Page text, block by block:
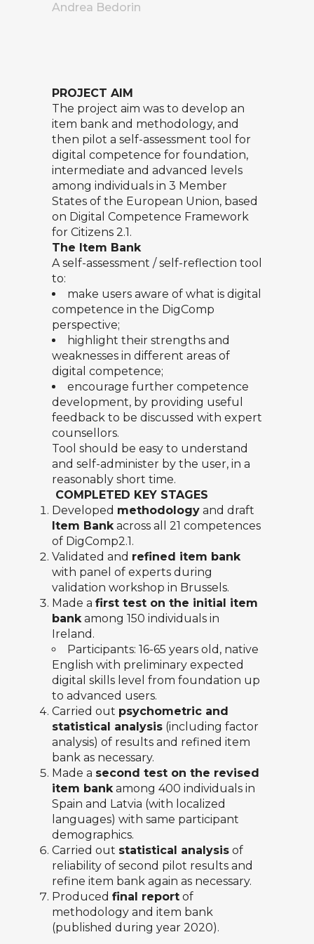
Andrea Bedorin
PROJECT AIM
The project aim was to develop an
item bank and methodology, and
then pilot a self-assessment tool for
digital competence for foundation,
intermediate and advanced levels
among individuals in 3 Member
States of the European Union, based
on Digital Competence Framework
for Citizens 2.1.
The Item Bank
A self-assessment / self-reflection tool
to:
make users aware of what is digital
competence in the DigComp
perspective;
highlight their strengths and
weaknesses in different areas of
digital competence;
encourage further competence
development, by providing useful
feedback to be discussed with expert
counsellors.
Tool should be easy to understand
and self-administer by the user, in a
reasonably short time.
COMPLETED KEY STAGES
Developed methodology and draft
Item Bankacross all 21 competences
of DigComp2.1.
Validated and refined item bank
with panel of experts during
validation workshop in Brussels.
Made a first test on the initial item
bankamong 150 individuals in
Ireland.
Participants: 16-65 years old, native
English with preliminary expected
digital skills level from foundation up
to advanced users.
Carried out psychometric and
statistical analysis (including factor
analysis) of results and refined item
bank as necessary.
Made a second test on the revised
item bankamong 400 individuals in
Spain and Latvia (with localized
languages) with same participant
demographics.
Carried out statistical analysis of
reliability of second pilot results and
refine item bank again as necessary.
Produced final report of
methodology and item bank
(published during year 2020).